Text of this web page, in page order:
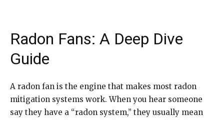
Radon Fans: A Deep Dive
Guide
A radon fan is the engine that makes most radon
mitigation systems work. When you hear someone
say they have a “radon system,” they usually mean